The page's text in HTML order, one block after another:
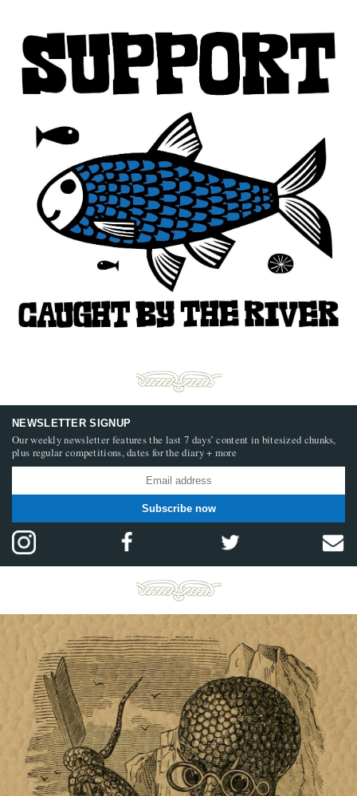
NEWSLETTER SIGNUP
Our weekly newsletter features the last 7 days’ content in bitesized chunks,
plus regular competitions, dates for the diary + more
Subscribe now